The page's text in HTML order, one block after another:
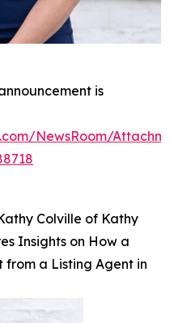
is
NewsRoom/
Colville of Kathy
Insights on How a
from a Listing Agent in